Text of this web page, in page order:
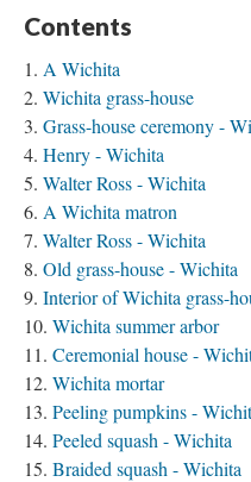
Contents
A Wichita
Wichita grass-house
Grass-house ceremony -
Henry - Wichita
Walter Ross - Wichita
A Wichita matron
Walter Ross - Wichita
Old grass-house - Wichita
Interior of Wichita grass-
Wichita summer arbor
Ceremonial house -
Wichita mortar
Peeling pumpkins -
Peeled squash - Wichita
Braided squash - Wichita